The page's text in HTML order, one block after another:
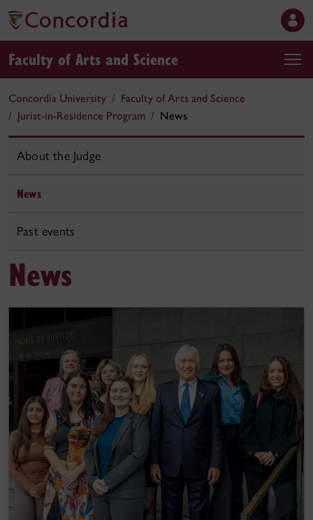
Faculty of Arts and Science
Concordia University
Faculty of Arts and Science
Jurist-in-Residence Program
News
About the Judge
News
Past events
News